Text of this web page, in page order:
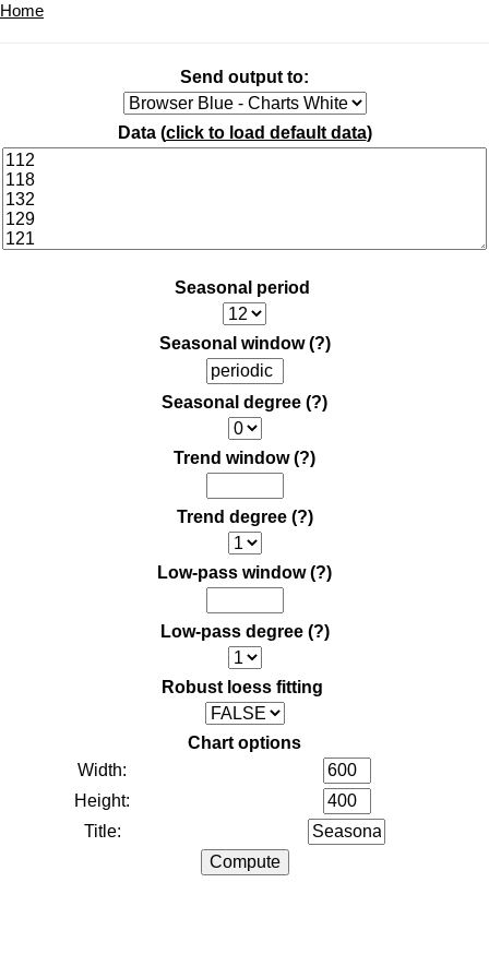
Home
Send output to:
Data (click to load default data)
Seasonal period
Seasonal window (?)
Seasonal degree (?)
Trend window (?)
Trend degree (?)
Low-pass window (?)
Low-pass degree (?)
Robust loess fitting
Chart options
Width:
Height:
Title: